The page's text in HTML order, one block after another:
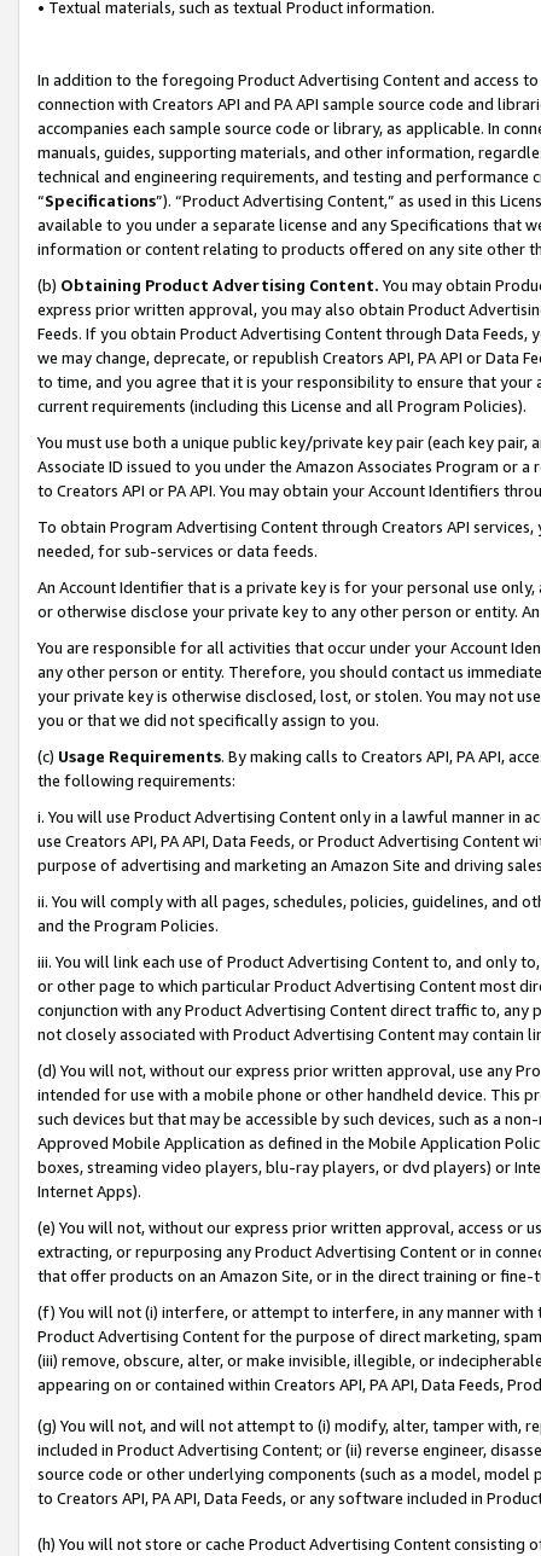
• Textual materials, such as textual Product information.
In addition to the foregoing Product Advertising Content and access
connection with Creators API and PA API sample source code and
accompanies each sample source code or library, as applicable. In
manuals, guides, supporting materials, and other information,
technical and engineering requirements, and testing and
“Specifications”). “Product Advertising Content,” as used in this
available to you under a separate license and any Specifications that
information or content relating to products offered on any site other
(b) Obtaining Product Advertising Content. You may obtain
express prior written approval, you may also obtain Product
Feeds. If you obtain Product Advertising Content through Data Feeds,
we may change, deprecate, or republish Creators API, PA API or Data
to time, and you agree that it is your responsibility to ensure that your
current requirements (including this License and all Program Policies).
You must use both a unique public key/private key pair (each key pair,
Associate ID issued to you under the Amazon Associates Program or
to Creators API or PA API. You may obtain your Account Identifiers
To obtain Program Advertising Content through Creators API
needed, for sub-services or data feeds.
An Account Identifier that is a private key is for your personal use
or otherwise disclose your private key to any other person or entity.
You are responsible for all activities that occur under your Account
any other person or entity. Therefore, you should contact us
your private key is otherwise disclosed, lost, or stolen. You may not
you or that we did not specifically assign to you.
(c) Usage Requirements. By making calls to Creators API, PA API,
the following requirements:
i. You will use Product Advertising Content only in a lawful manner in
use Creators API, PA API, Data Feeds, or Product Advertising
purpose of advertising and marketing an Amazon Site and driving
ii. You will comply with all pages, schedules, policies, guidelines, and
and the Program Policies.
iii. You will link each use of Product Advertising Content to, and only
or other page to which particular Product Advertising Content most
conjunction with any Product Advertising Content direct traffic to,
not closely associated with Product Advertising Content may contain
(d) You will not, without our express prior written approval, use any
intended for use with a mobile phone or other handheld device. This
such devices but that may be accessible by such devices, such as a
Approved Mobile Application as defined in the Mobile Application
boxes, streaming video players, blu-ray players, or dvd players) or
Internet Apps).
(e) You will not, without our express prior written approval, access or
extracting, or repurposing any Product Advertising Content or in
that offer products on an Amazon Site, or in the direct training or
(f) You will not (i) interfere, or attempt to interfere, in any manner
Product Advertising Content for the purpose of direct marketing,
(iii) remove, obscure, alter, or make invisible, illegible, or
appearing on or contained within Creators API, PA API, Data Feeds,
(g) You will not, and will not attempt to (i) modify, alter, tamper with,
included in Product Advertising Content; or (ii) reverse engineer,
source code or other underlying components (such as a model,
to Creators API, PA API, Data Feeds, or any software included in
(h) You will not store or cache Product Advertising Content